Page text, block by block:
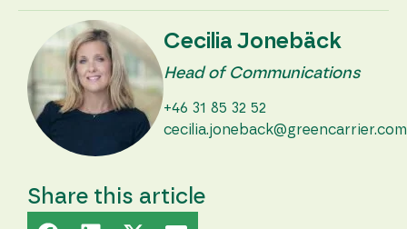
Cecilia Jonebäck
Head of Communications
+46 31 85 32 52
cecilia.joneback@greencarrier.com
Share this article